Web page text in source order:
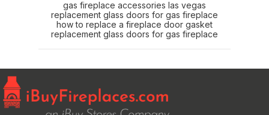
gas fireplace accessories las vegas
replacement glass doors for gas fireplace
how to replace a fireplace door gasket
replacement glass doors for gas fireplace